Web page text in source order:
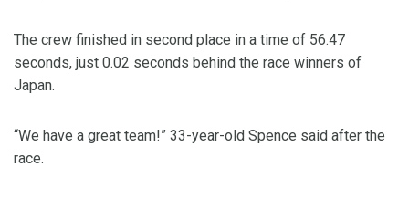
The crew finished in second place in a time of 56.47
seconds, just 0.02 seconds behind the race winners of
Japan.
“We have a great team!” 33-year-old Spence said after the
race.